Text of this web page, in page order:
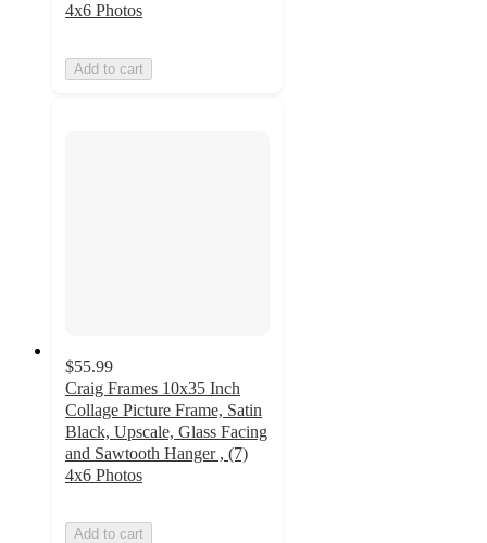
4x6 Photos
Add to cart
$55.99
Craig Frames 10x35 Inch
Collage Picture Frame, Satin
Black, Upscale, Glass Facing
and Sawtooth Hanger , (7)
4x6 Photos
Add to cart